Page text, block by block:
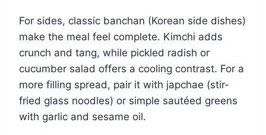
For sides, classic banchan (Korean side dishes)
make the meal feel complete. Kimchi adds
crunch and tang, while pickled radish or
cucumber salad offers a cooling contrast. For a
more filling spread, pair it with japchae (stir-
fried glass noodles) or simple sautéed greens
with garlic and sesame oil.